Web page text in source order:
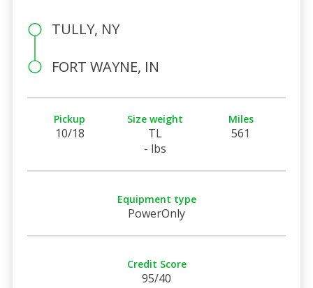
TULLY, NY
FORT WAYNE, IN
Pickup
10/18
Size weight
TL
- lbs
Miles
561
Equipment type
PowerOnly
Credit Score
95/40